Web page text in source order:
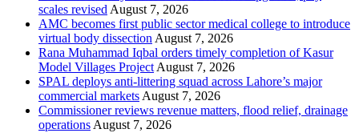
scales revisedAugust 7, 2026
AMC becomes first public sector medical college to introduce
virtual body dissectionAugust 7, 2026
Rana Muhammad Iqbal orders timely completion of Kasur
Model Villages ProjectAugust 7, 2026
SPAL deploys anti-littering squad across Lahore’s major
commercial marketsAugust 7, 2026
Commissioner reviews revenue matters, flood relief, drainage
operationsAugust 7, 2026